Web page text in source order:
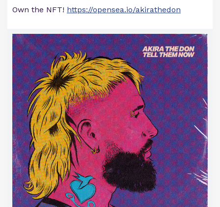
Own the NFT! https://opensea.io/akirathedon